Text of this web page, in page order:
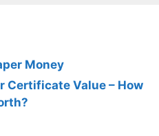
Money
Certificate Value – How